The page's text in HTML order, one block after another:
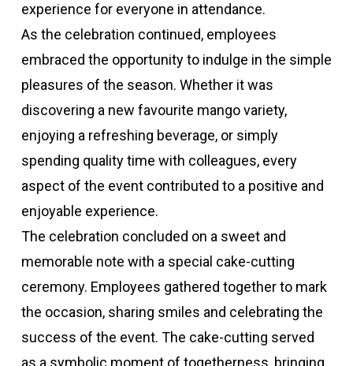
experience for everyone in attendance.
As the celebration continued, employees
embraced the opportunity to indulge in the simple
pleasures of the season. Whether it was
discovering a new favourite mango variety,
enjoying a refreshing beverage, or simply
spending quality time with colleagues, every
aspect of the event contributed to a positive and
enjoyable experience.
The celebration concluded on a sweet and
memorable note with a special cake-cutting
ceremony. Employees gathered together to mark
the occasion, sharing smiles and celebrating the
success of the event. The cake-cutting served